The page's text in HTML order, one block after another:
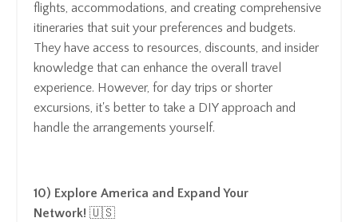
flights, accommodations, and creating comprehensive
itineraries that suit your preferences and budgets.
They have access to resources, discounts, and insider
knowledge that can enhance the overall travel
experience. However, for day trips or shorter
excursions, it's better to take a DIY approach and
handle the arrangements yourself.
10) Explore America and Expand Your
Network! 🇺🇸